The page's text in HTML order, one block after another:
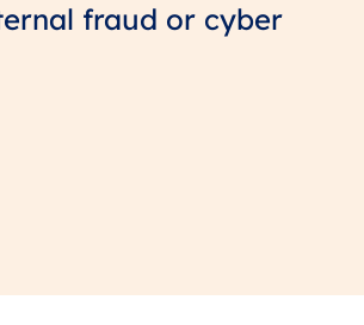
fraud or cyber